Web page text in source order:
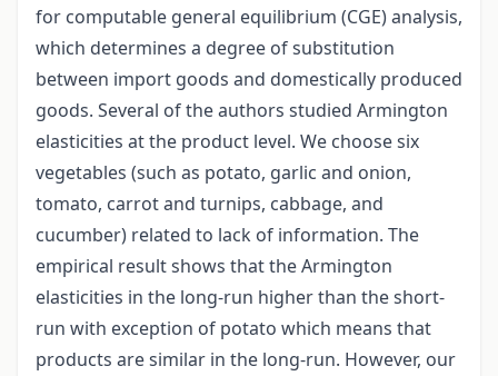
for computable general equilibrium (CGE) analysis,
which determines a degree of substitution
between import goods and domestically produced
goods. Several of the authors studied Armington
elasticities at the product level. We choose six
vegetables (such as potato, garlic and onion,
tomato, carrot and turnips, cabbage, and
cucumber) related to lack of information. The
empirical result shows that the Armington
elasticities in the long-run higher than the short-
run with exception of potato which means that
products are similar in the long-run. However, our